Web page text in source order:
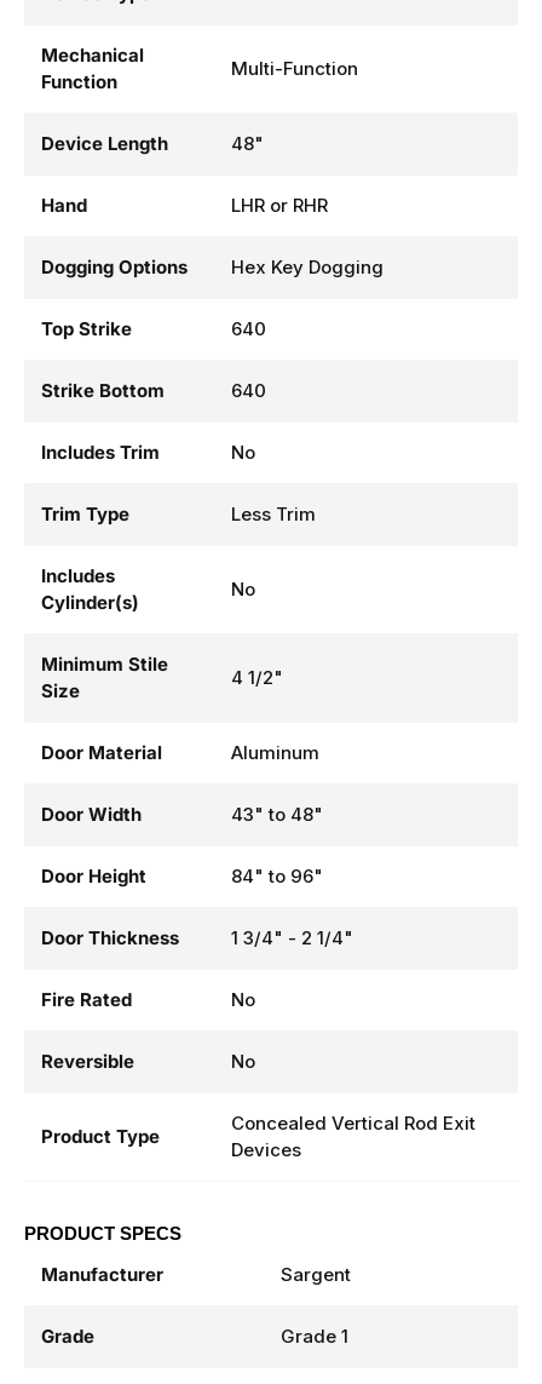
Mechanical
Function
Multi-Function
Device Length 48"
Hand LHR or RHR
Dogging Options Hex Key Dogging
Top Strike 640
Strike Bottom 640
Includes Trim No
Trim Type Less Trim
Includes
Cylinder(s)
No
Minimum Stile
Size
4 1/2"
Door Material Aluminum
Door Width 43" to 48"
Door Height 84" to 96"
Door Thickness 1 3/4" - 2 1/4"
Fire Rated No
Reversible No
Product Type
Concealed Vertical Rod Exit
Devices
PRODUCT SPECS
Manufacturer Sargent
Grade Grade 1